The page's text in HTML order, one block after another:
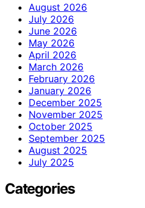
August 2026
July 2026
June 2026
May 2026
April 2026
March 2026
February 2026
January 2026
December 2025
November 2025
October 2025
September 2025
August 2025
July 2025
Categories